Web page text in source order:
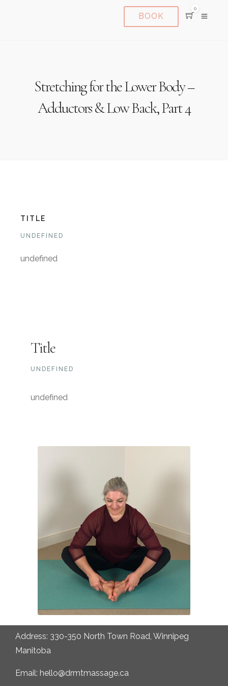
BOOK
0
Stretching for the Lower Body –
Adductors & Low Back, Part 4
TITLE
UNDEFINED
undefined
Title
UNDEFINED
undefined
Address: 330-350 North Town Road, Winnipeg
Manitoba
Email: hello@drmtmassage.ca